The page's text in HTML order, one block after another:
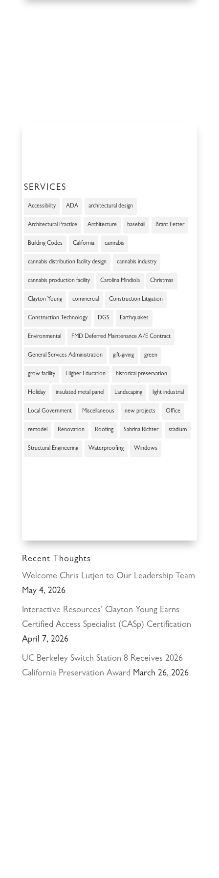
SERVICES
Accessibility ADA architectural design
Architectural Practice Architecture baseball Brant Fetter
Building Codes California cannabis
cannabis distribution facility design cannabis industry
cannabis production facility Carolina Mindiola Christmas
Clayton Young commercial Construction Litigation
Construction Technology DGS Earthquakes
Environmental FMD Deferred Maintenance A/E Contract
General Services Administration gift-giving green
grow facility Higher Education historical preservation
Holiday insulated metal panel Landscaping light industrial
Local Government Miscellaneous new projects Office
remodel Renovation Roofing Sabrina Richter stadium
Structural Engineering Waterproofing Windows
Recent Thoughts
Welcome Chris Lutjen to Our Leadership Team
May 4, 2026
Interactive Resources’ Clayton Young Earns
Certified Access Specialist (CASp) Certification
April 7, 2026
UC Berkeley Switch Station 8 Receives 2026
California Preservation Award March 26, 2026